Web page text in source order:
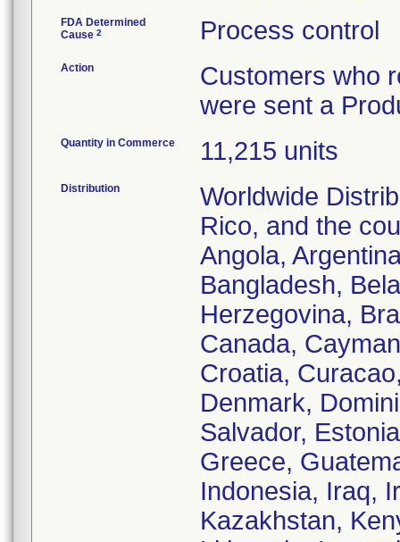
FDA Determined
Cause 2 Process control
Action
Customers who
were sent a
Quantity in Commerce 11,215 units
Distribution
Worldwide
Rico, and the
Angola,
Bangladesh,
Herzegovina,
Canada,
Croatia,
Denmark,
Salvador,
Greece,
Indonesia, Iraq,
Kazakhstan,